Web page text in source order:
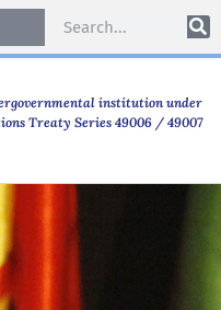
institution under
Treaty Series 49006 / 49007